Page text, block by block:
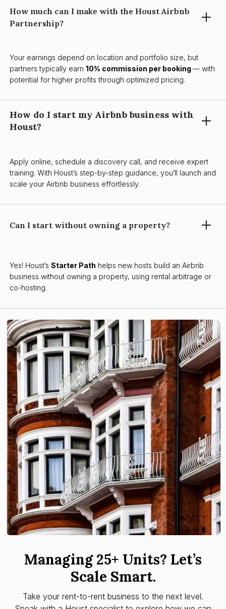
How much can I make with the Houst Airbnb
Partnership?
Your earnings depend on location and portfolio size, but
partners typically earn10% commission per booking— with
potential for higher profits through optimized pricing.
How do I start my Airbnb business with
Houst?
Apply online, schedule a discovery call, and receive expert
training. With Houst’s step-by-step guidance, you’ll launch and
scale your Airbnb business effortlessly.
Can I start without owning a property?
Yes! Houst’sStarter Path helps new hosts build an Airbnb
business without owning a property, using rental arbitrage or
co-hosting.
Managing 25+ Units? Let’s
Scale Smart.
Take your rent-to-rent business to the next level.